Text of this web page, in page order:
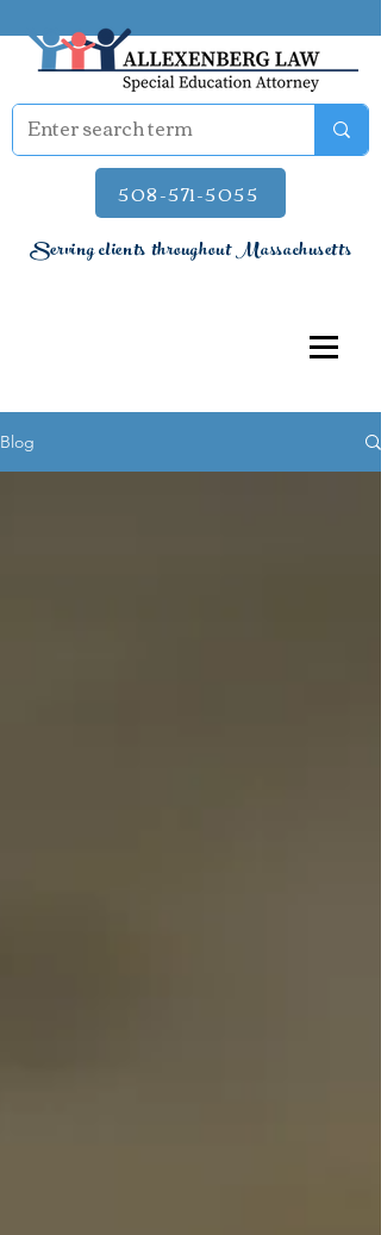
508-571-5055
Serving clients throughout Massachusetts
Blog